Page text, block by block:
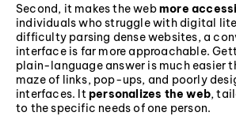
Second, it makes the webmore
individuals who struggle with digital
difficulty parsing dense websites, a
interface is far more approachable.
plain-language answer is much easier
maze of links, pop-ups, and poorly
interfaces. It personalizes the web,
to the specific needs of one person.